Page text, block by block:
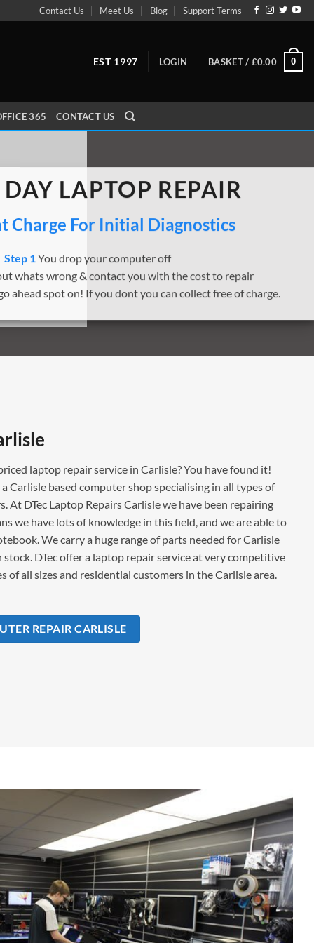
Contact Us Meet Us Blog Support Terms
EST 1997 LOGIN BASKET / £0.00 0
365 CONTACT US
LAPTOP REPAIR
Charge For Initial Diagnostics
Step 1You drop your computer off
whats wrong & contact you with the cost to repair
ahead spot on! If you dont you can collect free of charge.
laptop repair service in Carlisle? You have found it!
Carlisle based computer shop specialising in all types of
At DTec Laptop Repairs Carlisle we have been repairing
we have lots of knowledge in this field, and we are able to
We carry a huge range of parts needed for Carlisle
DTec offer a laptop repair service at very competitive
of all sizes and residential customers in the Carlisle area.
REPAIR CARLISLE